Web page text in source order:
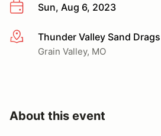
Sun, Aug 6, 2023
More infoThunder Valley Sand Drags
Grain Valley, MO
About this event